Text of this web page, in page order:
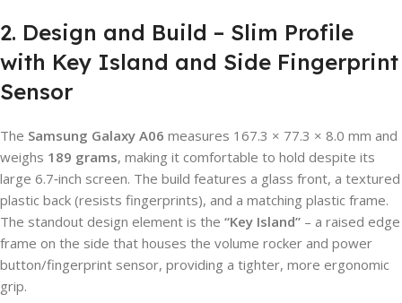
2. Design and Build – Slim Profile
with Key Island and Side Fingerprint
Sensor
The Samsung Galaxy A06 measures 167.3 × 77.3 × 8.0 mm and
weighs 189 grams, making it comfortable to hold despite its
large 6.7‑inch screen. The build features a glass front, a textured
plastic back (resists fingerprints), and a matching plastic frame.
The standout design element is the “Key Island” – a raised edge
frame on the side that houses the volume rocker and power
button/fingerprint sensor, providing a tighter, more ergonomic
grip.